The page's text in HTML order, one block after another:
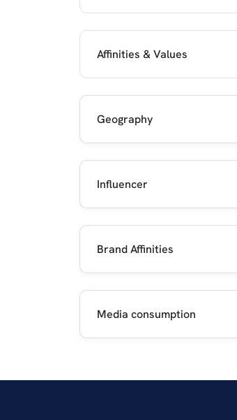
Affinities & Values
Geography
Influencer
Brand Affinities
Media consumption